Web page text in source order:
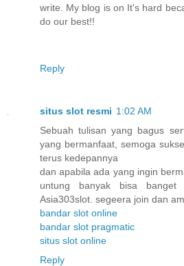
write. My blog is on It's hard
do our best!!
Reply
situs slot resmi 1:02 AM
Sebuah tulisan yang bagus
yang bermanfaat, semoga
terus kedepannya
dan apabila ada yang ingin
untung banyak bisa
Asia303slot. segeera join dan
bandar slot online
bandar slot pragmatic
situs slot online
Reply